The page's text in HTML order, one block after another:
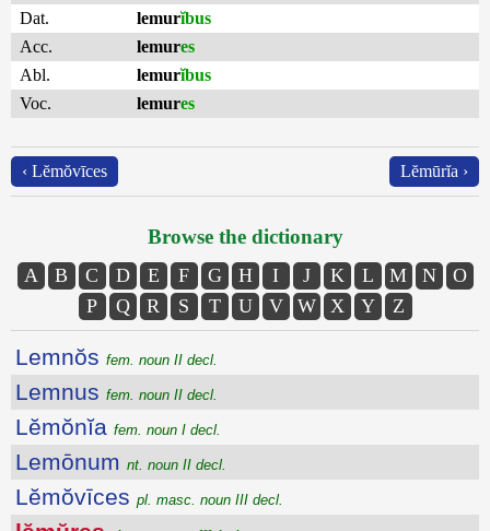
Dat.
lemurĭbus
Acc.
lemures
Abl.
lemurĭbus
Voc.
lemures
‹ Lĕmŏvīces Lĕmūrĭa ›
Browse the dictionary
A B C D E F G H I J K L M N
O
P
Q R S T U V W X Y Z
Lemnŏs fem. noun II decl.
Lemnus fem. noun II decl.
Lĕmŏnĭa fem. noun I decl.
Lemōnum nt. noun II decl.
Lĕmŏvīces pl. masc. noun III decl.